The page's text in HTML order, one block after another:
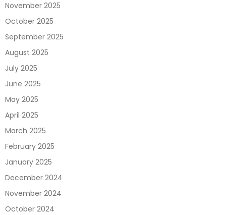
November 2025
October 2025
September 2025
August 2025
July 2025
June 2025
May 2025
April 2025
March 2025
February 2025
January 2025
December 2024
November 2024
October 2024